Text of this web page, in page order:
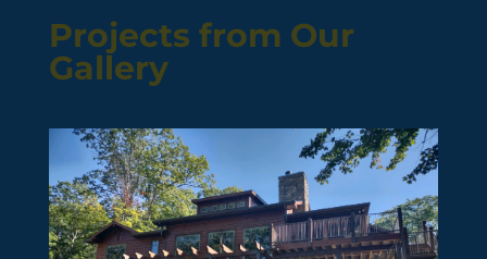
Projects from Our
Gallery